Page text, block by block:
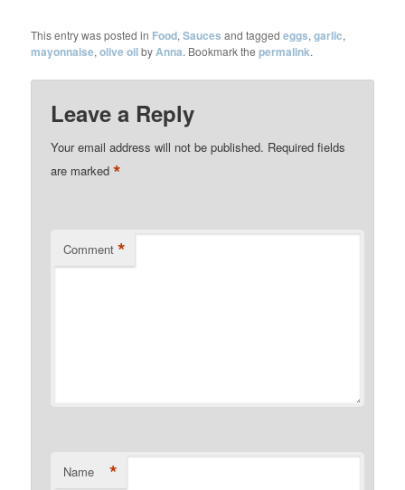
This entry was posted in Food,Sauces and taggedeggs,garlic,
mayonnaise,olive oilbyAnna. Bookmark thepermalink.
Leave a Reply
Your email address will not be published. Required fields
are marked*
Comment *
Name *